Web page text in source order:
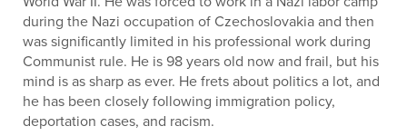
during the Nazi occupation of Czechoslovakia and then
was significantly limited in his professional work during
Communist rule. He is 98 years old now and frail, but his
mind is as sharp as ever. He frets about politics a lot, and
he has been closely following immigration policy,
deportation cases, and racism.